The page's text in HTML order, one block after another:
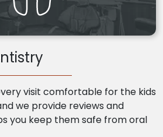
visit comfortable for the kids
we provide reviews and
you keep them safe from oral